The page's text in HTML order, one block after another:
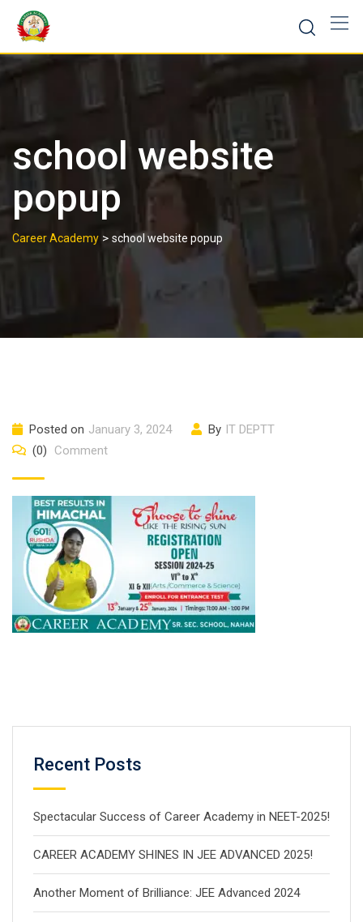
school website
popup
Career Academy > school website popup
Posted on January 3, 2024 By IT DEPTT
(0)
Comment
Recent Posts
Spectacular Success of Career Academy in NEET-2025!
CAREER ACADEMY SHINES IN JEE ADVANCED 2025!
Another Moment of Brilliance: JEE Advanced 2024